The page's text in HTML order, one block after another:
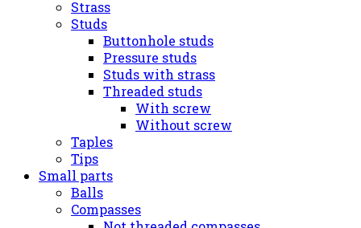
Strass
Studs
Buttonhole studs
Pressure studs
Studs with strass
Threaded studs
With screw
Without screw
Taples
Tips
Small parts
Balls
Compasses